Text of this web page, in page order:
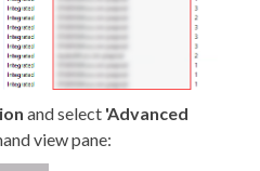
and select 'Advanced
view pane: